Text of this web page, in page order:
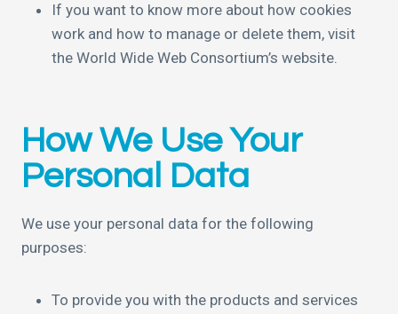
If you want to know more about how cookies
work and how to manage or delete them, visit
the World Wide Web Consortium’s website.
How We Use Your
Personal Data
We use your personal data for the following
purposes:
To provide you with the products and services